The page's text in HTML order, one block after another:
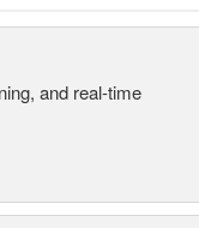
and real-time